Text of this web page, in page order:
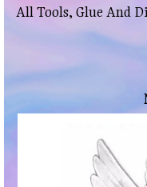
All Tools, Glue And